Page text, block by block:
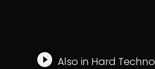
Also in Hard Techno